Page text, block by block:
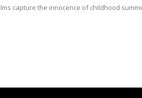
films capture the innocence of childhood